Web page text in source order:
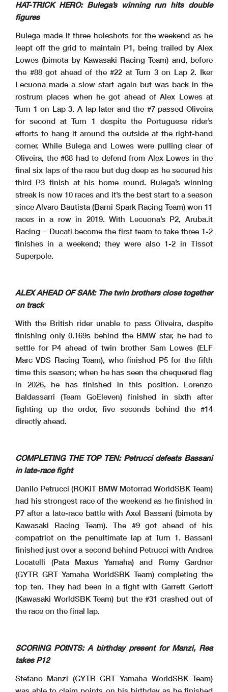
and the completion of the technical checks.
16:08
15:30
29/03/2026
Publication Time: 16 :11
These data /results cannot be reproduced, stored and
/or transmitted in whole or in part by any manner of electronic, mechanical, photocopying, recording, broadcasting or otherwise
now known or herein afer developed without the previous express consent by the copyright owner, except for reproduction in daily press and regular printed publications on sale to
© DORNA WSBK ORGANIZATION Srl 2026
© DORNA WSBK ORGANIZATION Srl 2026
HAT-TRICK HERO: Bulega’s winning run hits double
figures
Bulega made it three holeshots for the weekend as he
leapt off the grid to maintain P1, being trailed by Alex
Lowes (bimota by Kawasaki Racing Team) and, before
the #88 got ahead of the #22 at Turn 3 on Lap 2. Iker
Lecuona made a slow start again but was back in the
rostrum places when he got ahead of Alex Lowes at
Turn 1 on Lap 3. A lap later and the #7 passed Oliveira
for second at Turn 1 despite the Portuguese rider’s
efforts to hang it around the outside at the right-hand
corner. While Bulega and Lowes were pulling clear of
Oliveira, the #88 had to defend from Alex Lowes in the
final six laps of the race but dug deep as he secured his
third P3 finish at his home round. Bulega’s winning
streak is now 10 races and it’s the best start to a season
since Alvaro Bautista (Barni Spark Racing Team) won 11
races in a row in 2019. With Lecuona’s P2, Aruba.it
Racing – Ducati become the first team to take three 1-2
finishes in a weekend; they were also 1-2 in Tissot
Superpole.
ALEX AHEAD OF SAM: The twin brothers close together
on track
With the British rider unable to pass Oliveira, despite
finishing only 0.169s behind the BMW star, he had to
settle for P4 ahead of twin brother Sam Lowes (ELF
Marc VDS Racing Team), who finished P5 for the fifth
time this season; when he has seen the chequered flag
in 2026, he has finished in this position. Lorenzo
Baldassarri (Team GoEleven) finished in sixth after
fighting up the order, five seconds behind the #14
directly ahead.
COMPLETING THE TOP TEN: Petrucci defeats Bassani
in late-race fight
Danilo Petrucci (ROKiT BMW Motorrad WorldSBK Team)
had his strongest race of the weekend as he finished in
P7 after a late-race battle with Axel Bassani (bimota by
Kawasaki Racing Team). The #9 got ahead of his
compatriot on the penultimate lap at Turn 1. Bassani
finished just over a second behind Petrucci with Andrea
Locatelli (Pata Maxus Yamaha) and Remy Gardner
(GYTR GRT Yamaha WorldSBK Team) completing the
top ten. They had been in a fight with Garrett Gerloff
(Kawasaki WorldSBK Team) but the #31 crashed out of
the race on the final lap.
SCORING POINTS: A birthday present for Manzi, Rea
takes P12
Stefano Manzi (GYTR GRT Yamaha WorldSBK Team)